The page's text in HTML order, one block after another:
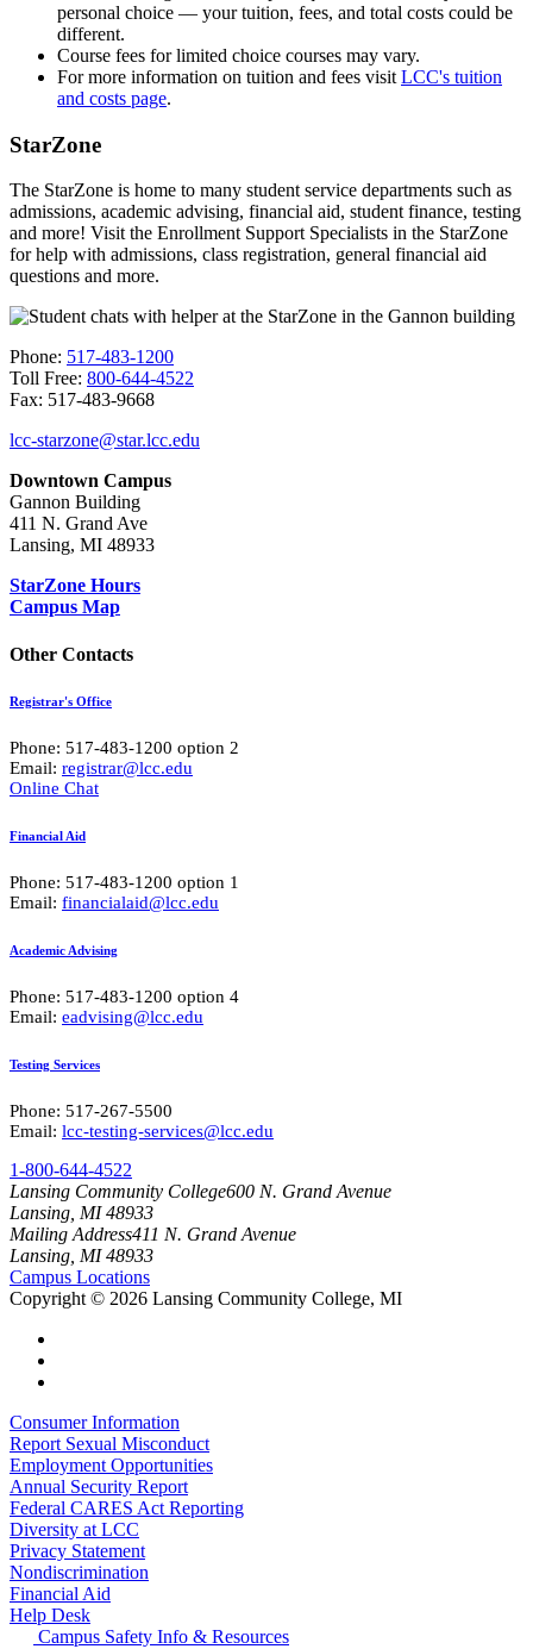
personal choice — your tuition, fees, and total costs could be
different.
Course fees for limited choice courses may vary.
For more information on tuition and fees visit LCC's tuition
and costs page.
StarZone
The StarZone is home to many student service departments such as
admissions, academic advising, financial aid, student finance, testing
and more! Visit the Enrollment Support Specialists in the StarZone
for help with admissions, class registration, general financial aid
questions and more.
Phone: 517-483-1200
Toll Free: 800-644-4522
Fax: 517-483-9668
lcc-starzone@star.lcc.edu
Downtown Campus
Gannon Building
411 N. Grand Ave
Lansing, MI 48933
StarZone Hours
Campus Map
Other Contacts
Registrar's Office
Phone: 517-483-1200 option 2
Email: registrar@lcc.edu
Online Chat
Financial Aid
Phone: 517-483-1200 option 1
Email: financialaid@lcc.edu
Academic Advising
Phone: 517-483-1200 option 4
Email: eadvising@lcc.edu
Testing Services
Phone: 517-267-5500
Email: lcc-testing-services@lcc.edu
1-800-644-4522
Lansing Community College600 N. Grand Avenue
Lansing, MI 48933
Mailing Address411 N. Grand Avenue
Lansing, MI 48933
Campus Locations
Copyright © 2026 Lansing Community College, MI
Consumer Information
Report Sexual Misconduct
Employment Opportunities
Annual Security Report
Federal CARES Act Reporting
Diversity at LCC
Privacy Statement
Nondiscrimination
Financial Aid
Help Desk
Campus Safety Info & Resources